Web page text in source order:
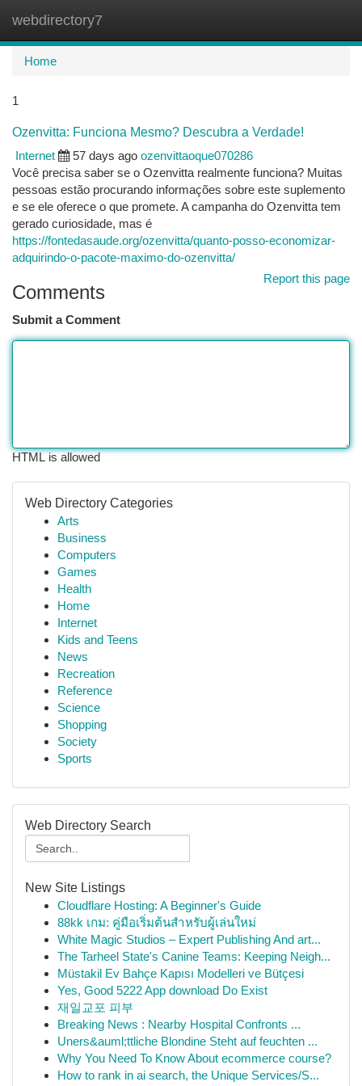
webdirectory7
Home
1
Ozenvitta: Funciona Mesmo? Descubra a Verdade!
Internet
57 days ago ozenvittaoque070286
Você precisa saber se o Ozenvitta realmente funciona? Muitas
pessoas estão procurando informações sobre este suplemento
e se ele oferece o que promete. A campanha do Ozenvitta tem
gerado curiosidade, mas é
https://fontedasaude.org/ozenvitta/quanto-posso-economizar-
adquirindo-o-pacote-maximo-do-ozenvitta/
Report this page
Comments
Submit a Comment
HTML is allowed
Web Directory Categories
Arts
Business
Computers
Games
Health
Home
Internet
Kids and Teens
News
Recreation
Reference
Science
Shopping
Society
Sports
Web Directory Search
New Site Listings
Cloudflare Hosting: A Beginner's Guide
88kk เกม: คู่มือเริ่มต้นสำหรับผู้เล่นใหม่
White Magic Studios – Expert Publishing And art...
The Tarheel State's Canine Teams: Keeping Neigh...
Müstakil Ev Bahçe Kapısı Modelleri ve Bütçesi
Yes, Good 5222 App download Do Exist
재일교포 피부
Breaking News : Nearby Hospital Confronts ...
Uners&auml;ttliche Blondine Steht auf feuchten ...
Why You Need To Know About ecommerce course?
How to rank in ai search, the Unique Services/S...